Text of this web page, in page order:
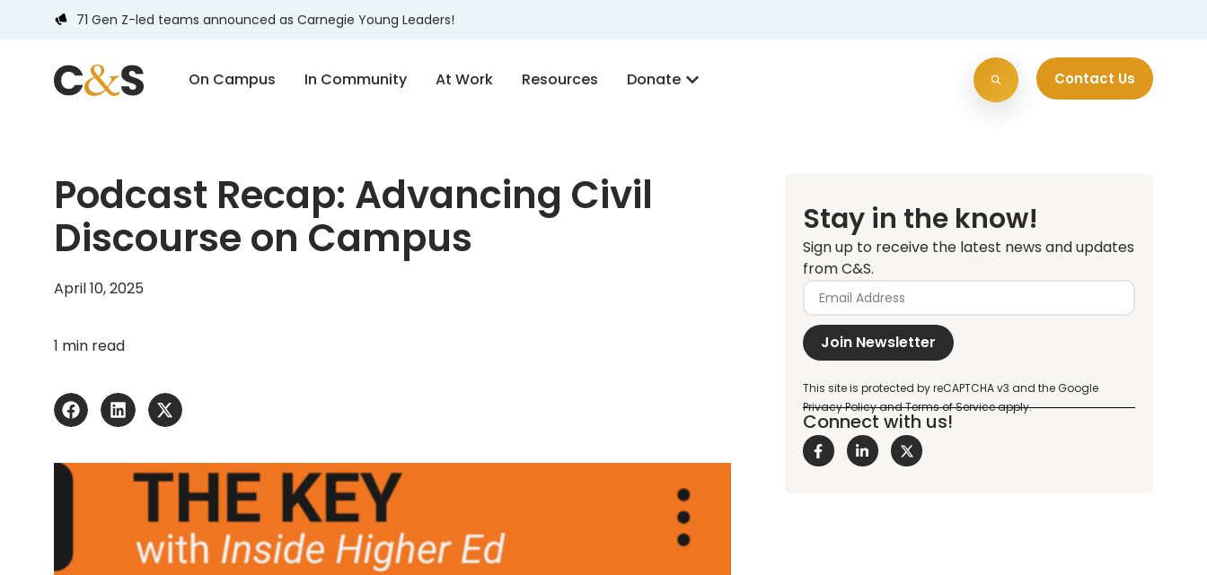
71 Gen Z-led teams announced as Carnegie Young Leaders!
On Campus In Community At Work Resources Donate Contact Us
Podcast Recap: Advancing Civil
Discourse on Campus
April 10, 2025
1 min read
Stay in the know!
Sign up to receive the latest news and updates
from C&S.
Join Newsletter
Connect with us!